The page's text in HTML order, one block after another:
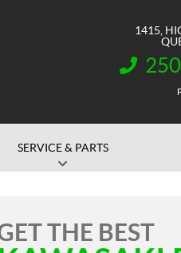
1415,
SERVICE & PARTS
THE BEST